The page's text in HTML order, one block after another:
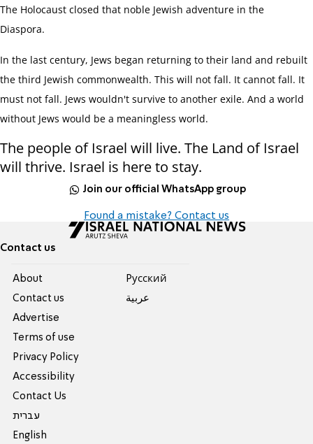
The Holocaust closed that noble Jewish adventure in the
Diaspora.
In the last century, Jews began returning to their land and rebuilt
the third Jewish commonwealth. This will not fall. It cannot fall. It
must not fall. Jews wouldn't survive to another exile. And a world
without Jews would be a meaningless world.
The people of Israel will live. The Land of Israel
will thrive. Israel is here to stay.
Join our official WhatsApp group
Found a mistake? Contact us
Contact us
About
Contact us
Advertise
Terms of use
Privacy Policy
Accessibility
Contact Us
עברית
English
Pусский
عربية